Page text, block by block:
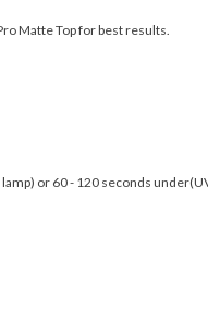
Matte Top for best results.
or 60 - 120 seconds